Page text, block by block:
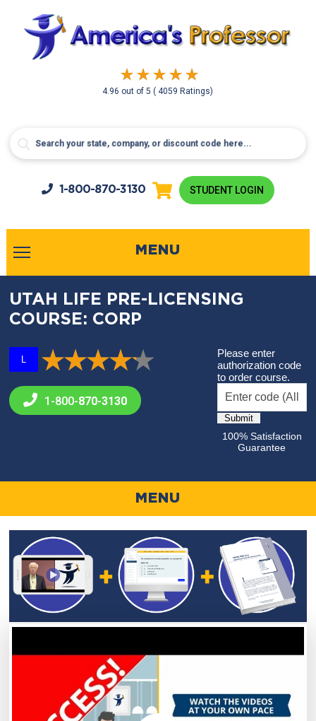
4.96 out of5( 4059 Ratings)
1-800-870-3130 STUDENT LOGIN
MENU
UTAH LIFE PRE-LICENSING
COURSE: CORP
L
1-800-870-3130
Please enter
authorization code
to order course.
100% Satisfaction
Guarantee
MENU